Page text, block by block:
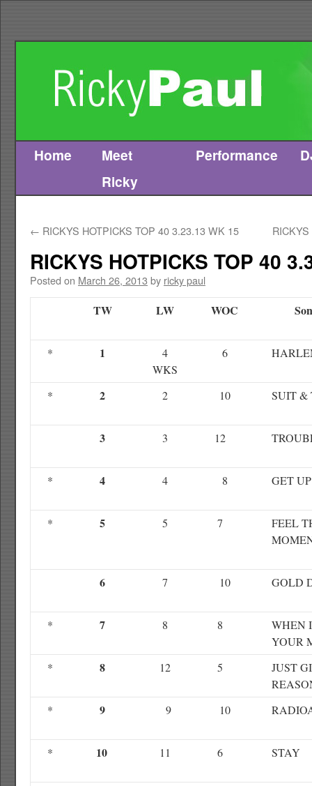
Skip
Home
Meet
Ricky
Performance
← RICKYS HOTPICKS TOP 40 3.23.13 WK 15
RICKYS HOTPICKS TOP 40
Posted on March 26, 2013 by ricky paul
TW LW WOC
* 1
4
WKS
6
* 2 2 10 SUIT &
3 3 12
* 4 4 8 GET
* 5 5 7
FEEL
6 7 10 GOLD
* 7 8 8
WHEN
YOUR
*
8 12 5
JUST
*
9 9 10
* 10 11 6 STAY